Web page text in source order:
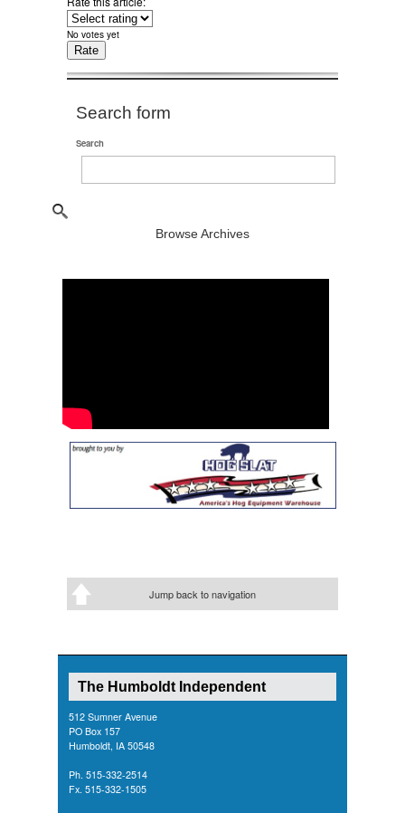
No votes yet
Search form
Search
Browse Archives
Jump back to navigation
The Humboldt Independent
512 Sumner Avenue
PO Box 157
Humboldt, IA 50548
Ph. 515-332-2514
Fx. 515-332-1505